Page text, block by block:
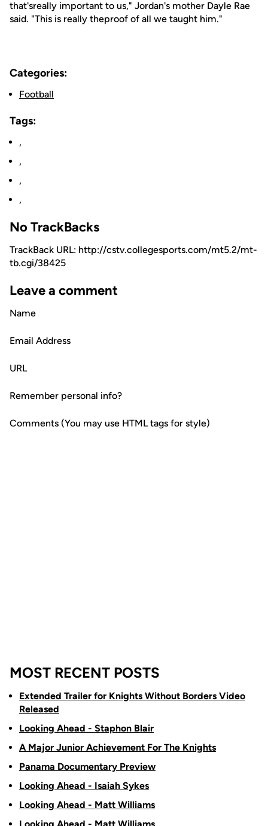
that'sreally important to us," Jordan's mother Dayle Rae
said. "This is really theproof of all we taught him."
Categories:
Football
Tags:
,
,
,
,
No TrackBacks
TrackBack URL: http://cstv.collegesports.com/mt5.2/mt-
tb.cgi/38425
Leave a comment
Name
Email Address
URL
Remember personal info?
Comments (You may use HTML tags for style)
MOST RECENT POSTS
Extended Trailer for Knights Without Borders Video
Released
Looking Ahead - Staphon Blair
A Major Junior Achievement For The Knights
Panama Documentary Preview
Looking Ahead - Isaiah Sykes
Looking Ahead - Matt Williams
Looking Ahead - Matt Williams